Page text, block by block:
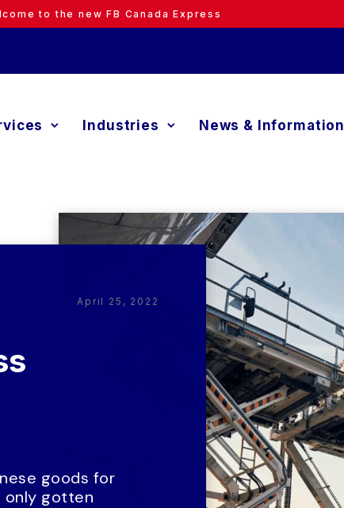
to the new FB Canada Express
Industries News & Information
April 25, 2022
goods for
only gotten